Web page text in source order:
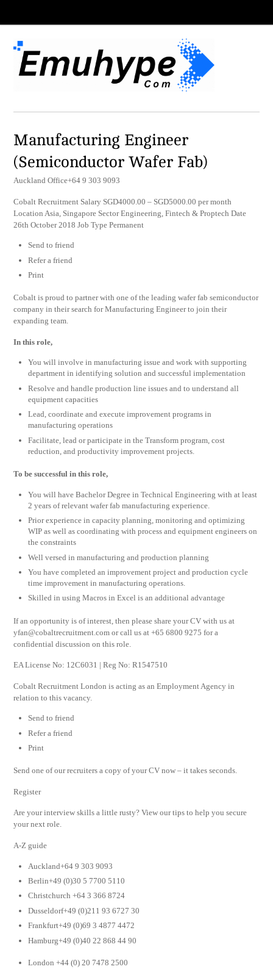
Manufacturing Engineer
(Semiconductor Wafer Fab)
Auckland Office+64 9 303 9093
Cobalt Recruitment Salary SGD4000.00 – SGD5000.00 per month
Location Asia, Singapore Sector Engineering, Fintech & Proptech Date
26th October 2018 Job Type Permanent
Send to friend
Refer a friend
Print
Cobalt is proud to partner with one of the leading wafer fab semiconductor
company in their search for Manufacturing Engineer to join their
expanding team.
In this role,
You will involve in manufacturing issue and work with supporting
department in identifying solution and successful implementation
Resolve and handle production line issues and to understand all
equipment capacities
Lead, coordinate and execute improvement programs in
manufacturing operations
Facilitate, lead or participate in the Transform program, cost
reduction, and productivity improvement projects.
To be successful in this role,
You will have Bachelor Degree in Technical Engineering with at least
2 years of relevant wafer fab manufacturing experience.
Prior experience in capacity planning, monitoring and optimizing
WIP as well as coordinating with process and equipment engineers on
the constraints
Well versed in manufacturing and production planning
You have completed an improvement project and production cycle
time improvement in manufacturing operations.
Skilled in using Macros in Excel is an additional advantage
If an opportunity is of interest, then please share your CV with us at
yfan@cobaltrecruitment.com or call us at +65 6800 9275 for a
confidential discussion on this role.
EA License No: 12C6031 | Reg No: R1547510
Cobalt Recruitment London is acting as an Employment Agency in
relation to this vacancy.
Send to friend
Refer a friend
Print
Send one of our recruiters a copy of your CV now – it takes seconds.
Register
Are your interview skills a little rusty? View our tips to help you secure
your next role.
A-Z guide
Auckland+64 9 303 9093
Berlin+49 (0)30 5 7700 5110
Christchurch +64 3 366 8724
Dusseldorf+49 (0)211 93 6727 30
Frankfurt+49 (0)69 3 4877 4472
Hamburg+49 (0)40 22 868 44 90
London +44 (0) 20 7478 2500